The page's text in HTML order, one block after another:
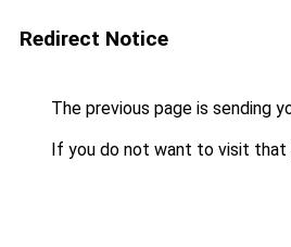
Redirect Notice
The previous page is sending
If you do not want to visit that